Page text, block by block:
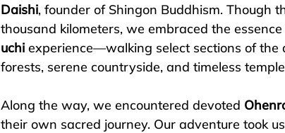
Daishi, founder of Shingon Buddhism. Though
thousand kilometers, we embraced the
uchi experience—walking select sections of
forests, serene countryside, and timeless
Along the way, we encountered devoted
their own sacred journey. Our adventure took